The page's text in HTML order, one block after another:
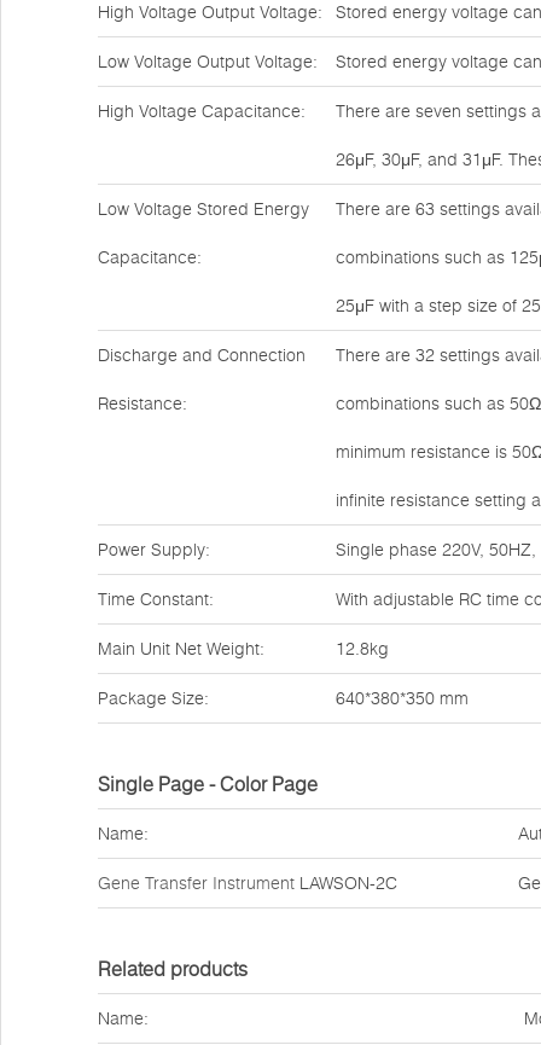
High Voltage Output Voltage: Stored energy voltage
Low Voltage Output Voltage: Stored energy voltage
High Voltage Capacitance: There are seven settings
26μF, 30μF, and 31μF.
Low Voltage Stored Energy
Capacitance:
There are 63 settings
combinations such as
25μF with a step size of
Discharge and Connection
Resistance:
There are 32 settings
combinations such as
minimum resistance is
infinite resistance setting
Power Supply: Single phase 220V, 50HZ,
Time Constant: With adjustable RC time
Main Unit Net Weight: 12.8kg
Package Size: 640*380*350 mm
Single Page - Color Page
Name:
Gene Transfer Instrument LAWSON-2C
Related products
Name: